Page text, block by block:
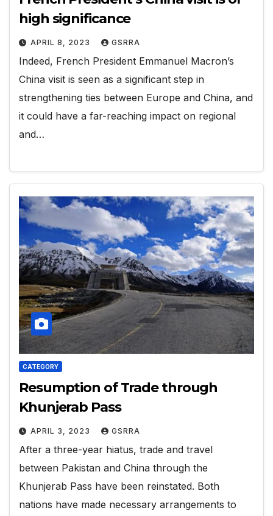
high significance
APRIL 8, 2023 GSRRA
Indeed, French President Emmanuel Macron’s
China visit is seen as a significant step in
strengthening ties between Europe and China, and
it could have a far-reaching impact on regional
and…
CATEGORY
Resumption of Trade through
Khunjerab Pass
APRIL 3, 2023 GSRRA
After a three-year hiatus, trade and travel
between Pakistan and China through the
Khunjerab Pass have been reinstated. Both
nations have made necessary arrangements to